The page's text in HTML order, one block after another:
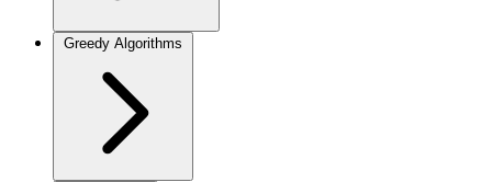
Greedy Algorithms